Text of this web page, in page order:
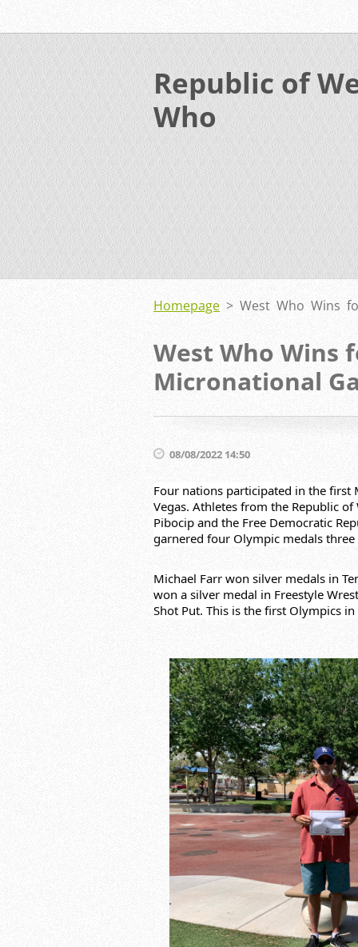
Republic of
Who
Homepage > West Who Wins
West Who Wins
Micronational
08/08/2022 14:50
Four nations participated in the first
Vegas. Athletes from the Republic
Pibocip and the Free Democratic
garnered four Olympic medals
Michael Farr won silver medals in
won a silver medal in Freestyle
Shot Put. This is the first Olympics